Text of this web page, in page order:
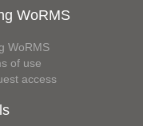
WoRMS
WoRMS
of use
access